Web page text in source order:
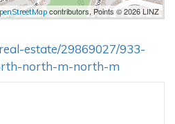
contributors, Points © 2026 LINZ
estate/29869027/933-
north-m-north-m